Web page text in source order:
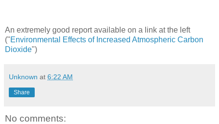
An extremely good report available on a link at the left
("Environmental Effects of Increased Atmospheric Carbon
Dioxide")
Unknown at 6:22 AM
Share
No comments: